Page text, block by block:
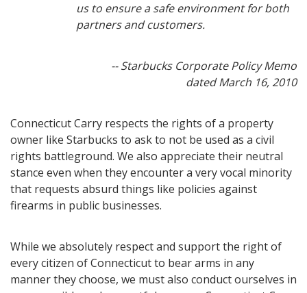
us to ensure a safe environment for both
partners and customers.
-- Starbucks Corporate Policy Memo
dated March 16, 2010
Connecticut Carry respects the rights of a property
owner like Starbucks to ask to not be used as a civil
rights battleground. We also appreciate their neutral
stance even when they encounter a very vocal minority
that requests absurd things like policies against
firearms in public businesses.
While we absolutely respect and support the right of
every citizen of Connecticut to bear arms in any
manner they choose, we must also conduct ourselves in